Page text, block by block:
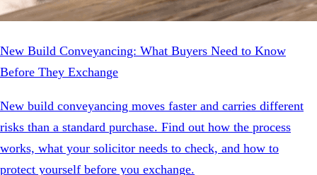
New Build Conveyancing: What Buyers Need to Know
Before They Exchange
New build conveyancing moves faster and carries different
risks than a standard purchase. Find out how the process
works, what your solicitor needs to check, and how to
protect yourself before you exchange.